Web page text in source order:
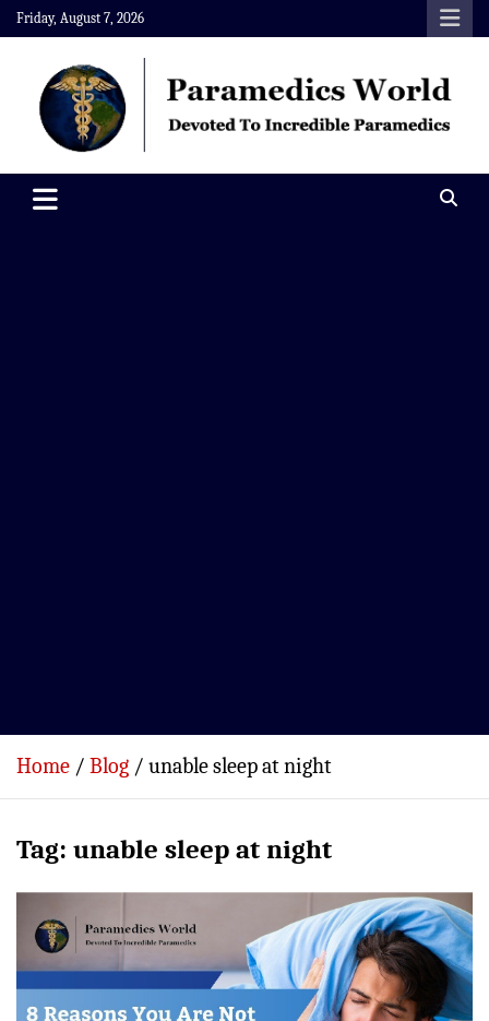
Skip
to
content
Friday, August 7, 2026
Paramedics World
Home Blog unable sleep at night
Tag: unable sleep at night